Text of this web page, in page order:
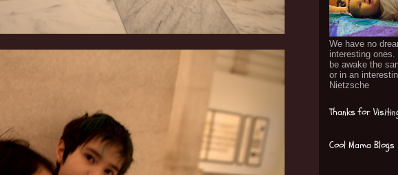
We have no
interesting
be awake the
or in an
Nietzsche
Thanks for
Cool Mama Blogs